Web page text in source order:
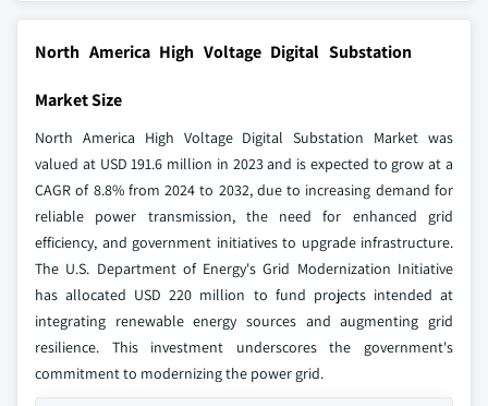
North America High Voltage Digital Substation
Market Size
North America High Voltage Digital Substation Market was
valued at USD 191.6 million in 2023 and is expected to grow at a
CAGR of 8.8% from 2024 to 2032, due to increasing demand for
reliable power transmission, the need for enhanced grid
efficiency, and government initiatives to upgrade infrastructure.
The U.S. Department of Energy's Grid Modernization Initiative
has allocated USD 220 million to fund projects intended at
integrating renewable energy sources and augmenting grid
resilience. This investment underscores the government's
commitment to modernizing the power grid.